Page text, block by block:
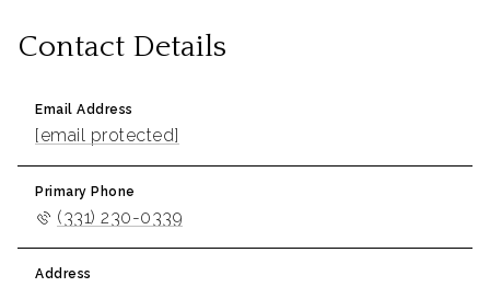
Contact Details
Email Address
[email protected]
Primary Phone
(331) 230-0339
Address